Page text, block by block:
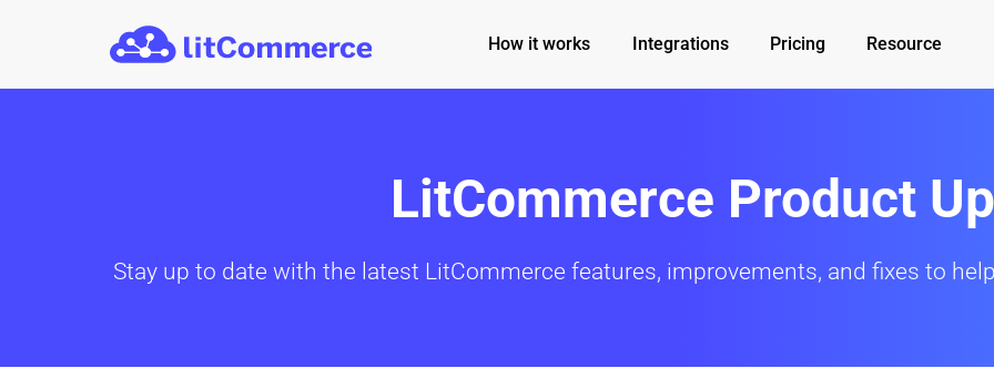
Skip to main content
How it works Integrations Pricing Resource
LitCommerce Product
Stay up to date with the latest LitCommerce features, improvements, and fixes to